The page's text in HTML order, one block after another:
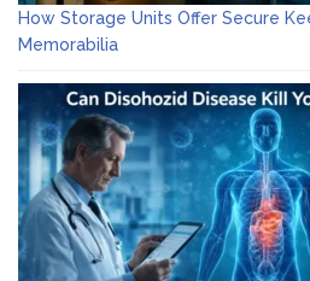
How Storage Units Offer Secure
Memorabilia